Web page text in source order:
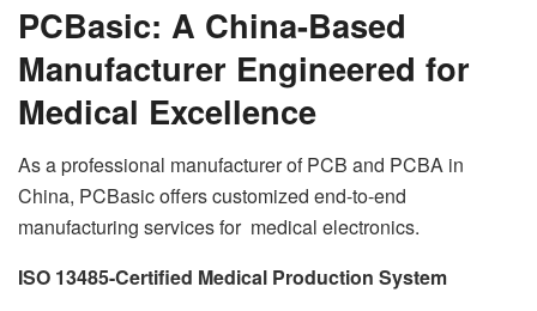
PCBasic: A China-Based
Manufacturer Engineered for
Medical Excellence
As a professional manufacturer of PCB and PCBA in
China, PCBasic offers customized end-to-end
manufacturing services for medical electronics.
ISO 13485-Certified Medical Production System